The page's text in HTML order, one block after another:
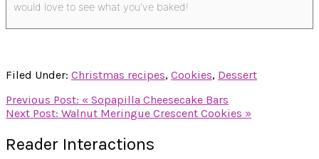
would love to see what you've baked!
Filed Under: Christmas recipes, Cookies, Dessert
Previous Post: « Sopapilla Cheesecake Bars
Next Post: Walnut Meringue Crescent Cookies »
Reader Interactions